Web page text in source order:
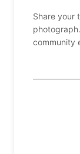
Share your
community